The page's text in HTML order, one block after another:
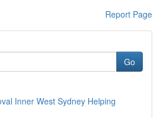
Report Page
Go
Inner West Sydney Helping